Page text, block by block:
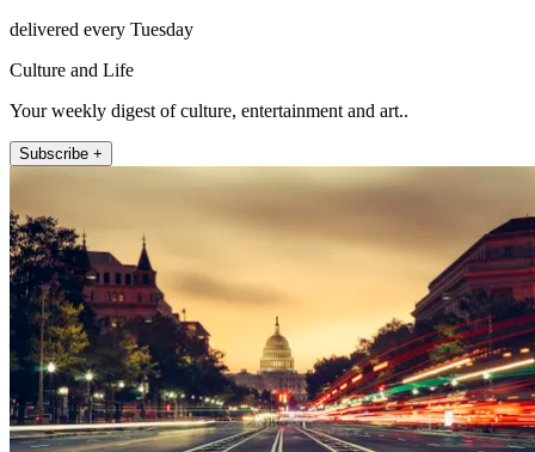
delivered every Tuesday
Culture and Life
Your weekly digest of culture, entertainment and art..
Subscribe +